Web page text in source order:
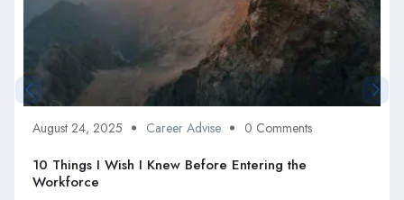
August 24, 2025 Career Advise 0 Comments
10 Things I Wish I Knew Before Entering the
Workforce